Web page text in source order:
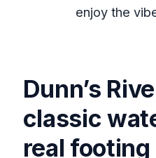
enjoy the
Dunn’s
classic
real